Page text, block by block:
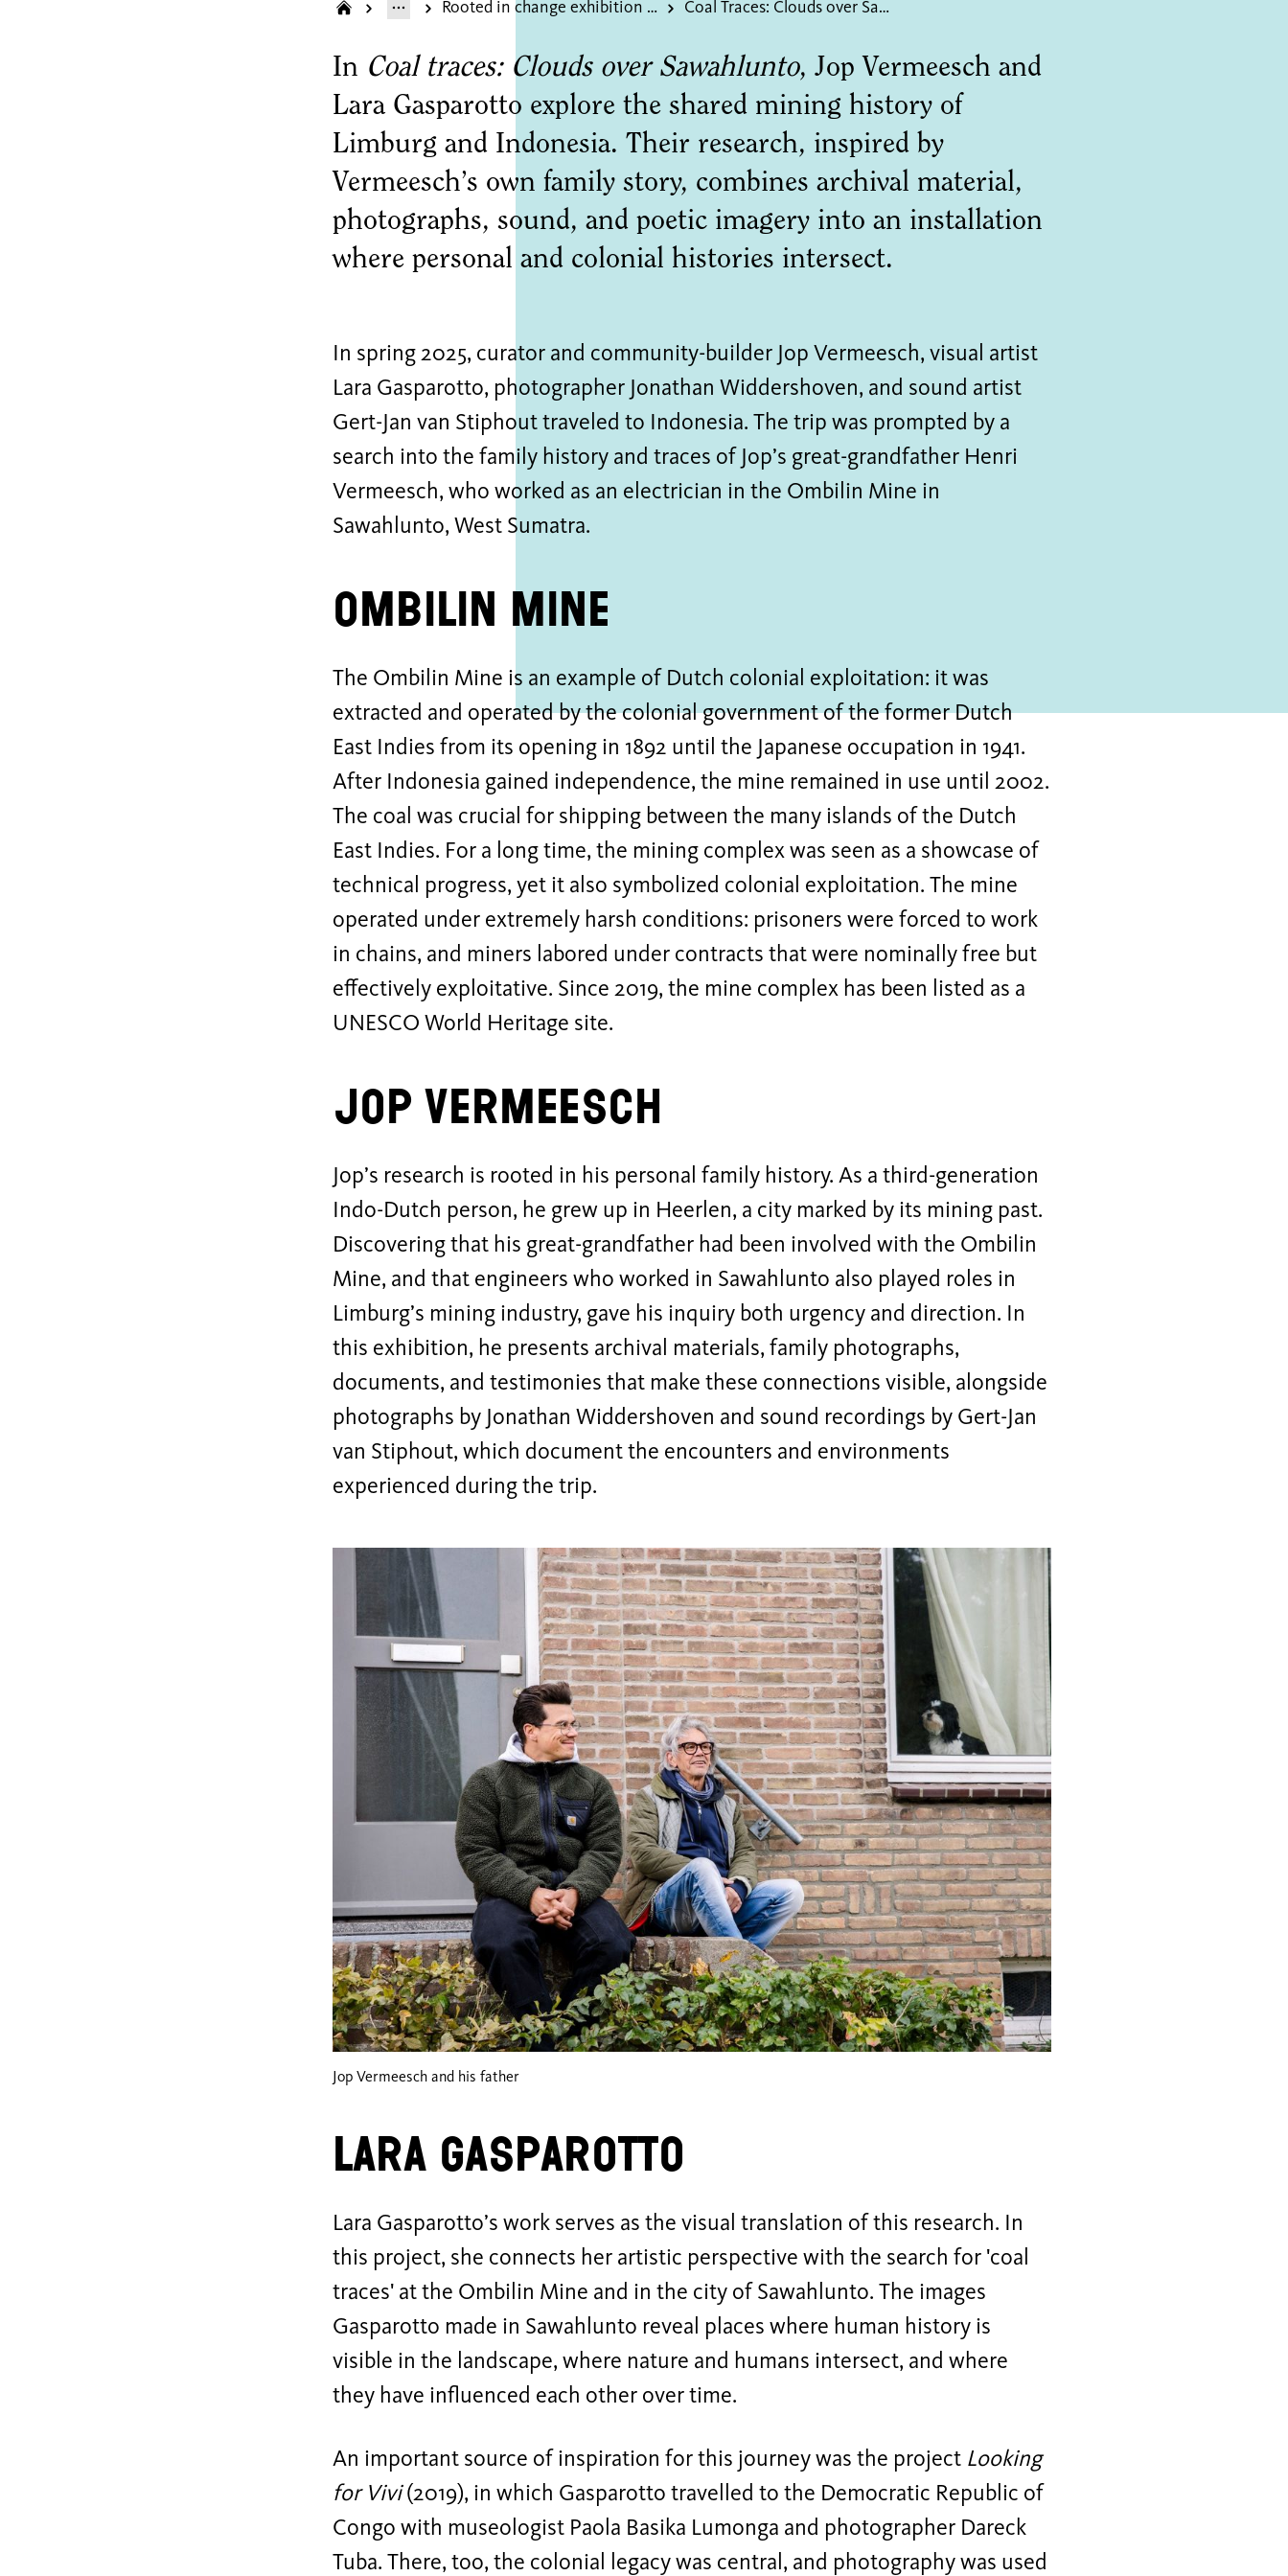
Rooted in change exhibition of the donated dsm art collection Coal Traces: Clouds over Sawahlunto
In Coal traces: Clouds over Sawahlunto, Jop Vermeesch and
Lara Gasparotto explore the shared mining history of
Limburg and Indonesia. Their research, inspired by
Vermeesch’s own family story, combines archival material,
photographs, sound, and poetic imagery into an installation
where personal and colonial histories intersect.
In spring 2025, curator and community-builder Jop Vermeesch, visual artist
Lara Gasparotto, photographer Jonathan Widdershoven, and sound artist
Gert-Jan van Stiphout traveled to Indonesia. The trip was prompted by a
search into the family history and traces of Jop’s great-grandfather Henri
Vermeesch, who worked as an electrician in the Ombilin Mine in
Sawahlunto, West Sumatra.
Ombilin Mine
The Ombilin Mine is an example of Dutch colonial exploitation: it was
extracted and operated by the colonial government of the former Dutch
East Indies from its opening in 1892 until the Japanese occupation in 1941.
After Indonesia gained independence, the mine remained in use until 2002.
The coal was crucial for shipping between the many islands of the Dutch
East Indies. For a long time, the mining complex was seen as a showcase of
technical progress, yet it also symbolized colonial exploitation. The mine
operated under extremely harsh conditions: prisoners were forced to work
in chains, and miners labored under contracts that were nominally free but
effectively exploitative. Since 2019, the mine complex has been listed as a
UNESCO World Heritage site.
Jop Vermeesch
Jop’s research is rooted in his personal family history. As a third-generation
Indo-Dutch person, he grew up in Heerlen, a city marked by its mining past.
Discovering that his great-grandfather had been involved with the Ombilin
Mine, and that engineers who worked in Sawahlunto also played roles in
Limburg’s mining industry, gave his inquiry both urgency and direction. In
this exhibition, he presents archival materials, family photographs,
documents, and testimonies that make these connections visible, alongside
photographs by Jonathan Widdershoven and sound recordings by Gert-Jan
van Stiphout, which document the encounters and environments
experienced during the trip.
Jop Vermeesch and his father
Lara Gasparotto
Lara Gasparotto’s work serves as the visual translation of this research. In
this project, she connects her artistic perspective with the search for 'coal
traces' at the Ombilin Mine and in the city of Sawahlunto. The images
Gasparotto made in Sawahlunto reveal places where human history is
visible in the landscape, where nature and humans intersect, and where
they have influenced each other over time.
An important source of inspiration for this journey was the project Looking
for Vivi(2019), in which Gasparotto travelled to the Democratic Republic of
Congo with museologist Paola Basika Lumonga and photographer Dareck
Tuba. There, too, the colonial legacy was central, and photography was used